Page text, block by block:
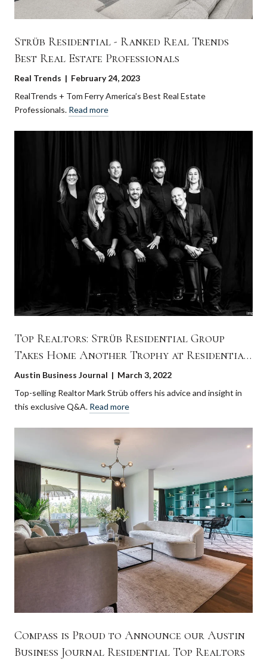
Strüb Residential - Ranked Real Trends
Best Real Estate Professionals
Real Trends | February 24, 2023
RealTrends + Tom Ferry America’s Best Real Estate
Professionals. Read more
Top Realtors: Strüb Residential Group
Takes Home Another Trophy at Residential
Real Estate Awards 2022
Austin Business Journal | March 3, 2022
Top-selling Realtor Mark Strüb offers his advice and insight in
this exclusive Q&A. Read more
Compass is Proud to Announce our Austin
Business Journal Residential Top Realtors